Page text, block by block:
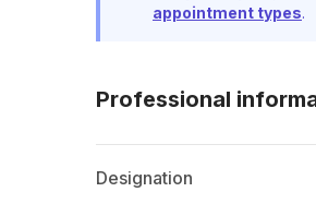
appointment types.
Professional
Designation